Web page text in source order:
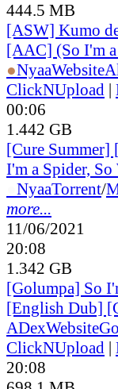
444.5 MB
[ASW] Kumo
[AAC] (So I'm
●NyaaWebsite
ClickNUpload |
00:06
1.442 GB
[Cure Summer]
I'm a Spider,
NyaaTorrent/
more...
11/06/2021
20:08
1.342 GB
[Golumpa] So
[English Dub]
ADexWebsite
ClickNUpload |
20:08